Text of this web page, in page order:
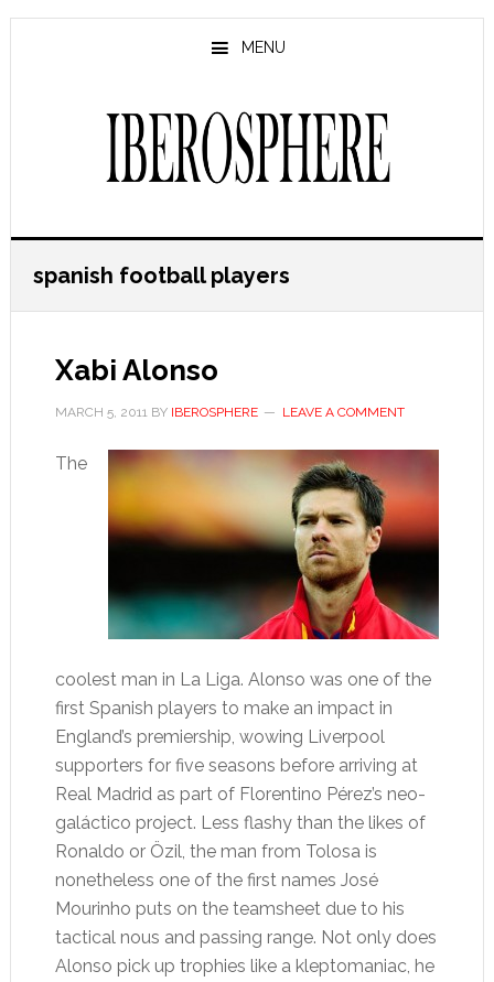
Skip
Skip
MENU
spanish football players
Xabi Alonso
MARCH 5, 2011BY IBEROSPHERE LEAVE A COMMENT
The
coolest man in La Liga. Alonso was one of the
first Spanish players to make an impact in
England’s premiership, wowing Liverpool
supporters for five seasons before arriving at
Real Madrid as part of Florentino Pérez’s neo-
galáctico project. Less flashy than the likes of
Ronaldo or Özil, the man from Tolosa is
nonetheless one of the first names José
Mourinho puts on the teamsheet due to his
tactical nous and passing range. Not only does
Alonso pick up trophies like a kleptomaniac, he